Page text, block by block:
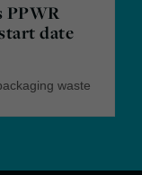
PPWR
date
waste